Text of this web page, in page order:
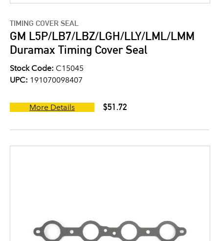
TIMING COVER SEAL
GM L5P/LB7/LBZ/LGH/LLY/LML/LMM
Duramax Timing Cover Seal
Stock Code: C15045
UPC: 191070098407
More Details $51.72